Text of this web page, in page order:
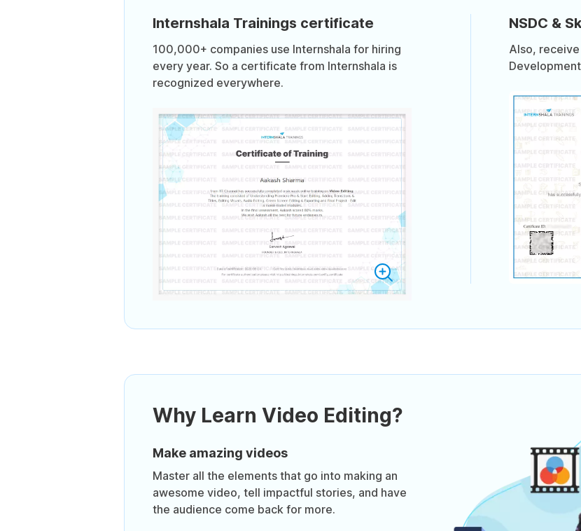
Internshala Trainings certificate
100,000+ companies use Internshala for hiring
every year. So a certificate from Internshala is
recognized everywhere.
NSDC &
Also,
Why Learn Video Editing?
Make amazing videos
Master all the elements that go into making an
awesome video, tell impactful stories, and have
the audience come back for more.